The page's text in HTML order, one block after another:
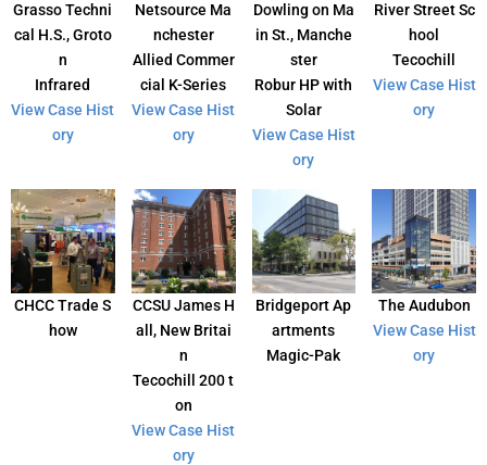
Grasso Techni
cal H.S., Groto
n
Infrared
View Case Hist
ory
Netsource Ma
nchester
Allied Commer
cial K-Series
View Case Hist
ory
Dowling on Ma
in St., Manche
ster
Robur HP with
Solar
View Case Hist
ory
River Street Sc
hool
Tecochill
View Case Hist
ory
CHCC Trade S
how
CCSU James H
all, New Britai
n
Tecochill 200 t
on
View Case Hist
ory
Bridgeport Ap
artments
Magic-Pak
The Audubon
View Case Hist
ory